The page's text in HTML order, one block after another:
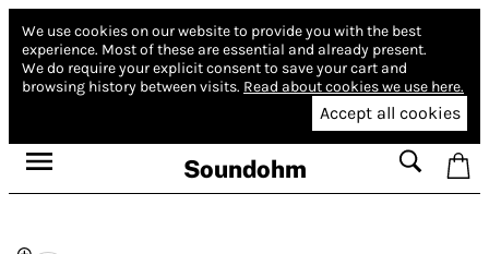
We use cookies on our website to provide you with the best
experience. Most of these are essential and already present.
We do require your explicit consent to save your cart and
browsing history between visits. Read about cookies we use here.
Accept all cookies
Soundohm